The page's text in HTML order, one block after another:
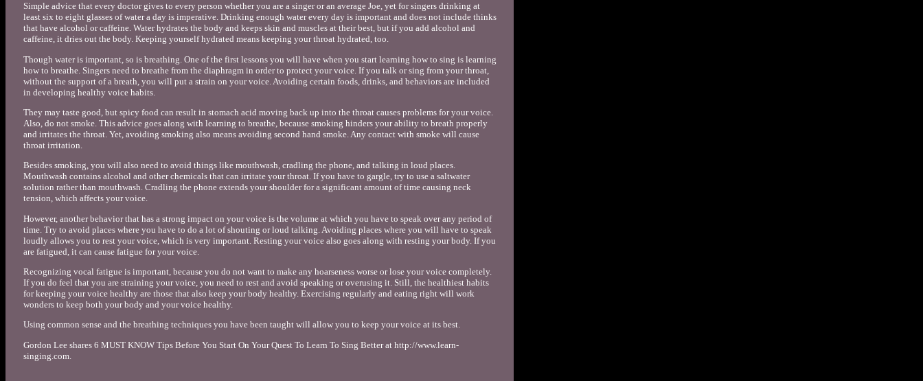
Simple advice that every doctor gives to every person whether you are a singer or an average Joe, yet for singers drinking at
least six to eight glasses of water a day is imperative. Drinking enough water every day is important and does not include thinks
that have alcohol or caffeine. Water hydrates the body and keeps skin and muscles at their best, but if you add alcohol and
caffeine, it dries out the body. Keeping yourself hydrated means keeping your throat hydrated, too.
Though water is important, so is breathing. One of the first lessons you will have when you start learning how to sing is learning
how to breathe. Singers need to breathe from the diaphragm in order to protect your voice. If you talk or sing from your throat,
without the support of a breath, you will put a strain on your voice. Avoiding certain foods, drinks, and behaviors are included
in developing healthy voice habits.
They may taste good, but spicy food can result in stomach acid moving back up into the throat causes problems for your voice.
Also, do not smoke. This advice goes along with learning to breathe, because smoking hinders your ability to breath properly
and irritates the throat. Yet, avoiding smoking also means avoiding second hand smoke. Any contact with smoke will cause
throat irritation.
Besides smoking, you will also need to avoid things like mouthwash, cradling the phone, and talking in loud places.
Mouthwash contains alcohol and other chemicals that can irritate your throat. If you have to gargle, try to use a saltwater
solution rather than mouthwash. Cradling the phone extends your shoulder for a significant amount of time causing neck
tension, which affects your voice.
However, another behavior that has a strong impact on your voice is the volume at which you have to speak over any period of
time. Try to avoid places where you have to do a lot of shouting or loud talking. Avoiding places where you will have to speak
loudly allows you to rest your voice, which is very important. Resting your voice also goes along with resting your body. If you
are fatigued, it can cause fatigue for your voice.
Recognizing vocal fatigue is important, because you do not want to make any hoarseness worse or lose your voice completely.
If you do feel that you are straining your voice, you need to rest and avoid speaking or overusing it. Still, the healthiest habits
for keeping your voice healthy are those that also keep your body healthy. Exercising regularly and eating right will work
wonders to keep both your body and your voice healthy.
Using common sense and the breathing techniques you have been taught will allow you to keep your voice at its best.
Gordon Lee shares 6 MUST KNOW Tips Before You Start On Your Quest To Learn To Sing Better at http://www.learn-
singing.com.